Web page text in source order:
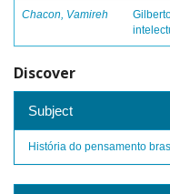
Chacon, Vamireh
Discover
Subject
História do pensamento